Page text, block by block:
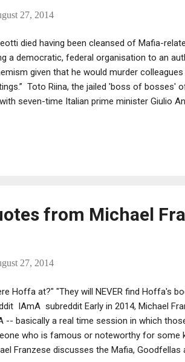
27, 2014
died having been cleansed of Mafia-
a democratic, federal organisation to an
given that he would murder
Toto Riina, the jailed 'boss of bosses'
seven-time Italian prime minister Giulio
from Michael
27, 2014
Hoffa at?" "They will NEVER find Hoffa's
IAmA subreddit Early in 2014, Michael
-- basically a real time session in which
who is famous or noteworthy for some
Franzese discusses the Mafia, Goodfellas